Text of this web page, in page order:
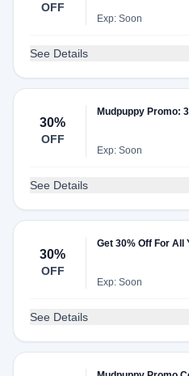
OFF
Exp: Soon
See Details
30%
OFF
Mudpuppy Promo:
Exp: Soon
See Details
30%
OFF
Get 30% Off For All
Exp: Soon
See Details